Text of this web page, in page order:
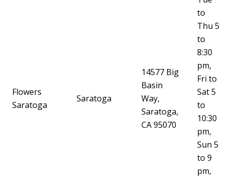
Flowers
Saratoga
Saratoga
14577 Big
Basin
Way,
Saratoga,
CA 95070
to
Thu 5
to
8:30
pm,
Fri to
Sat 5
to
10:30
pm,
Sun 5
to 9
pm,